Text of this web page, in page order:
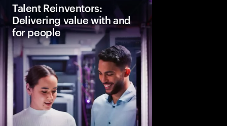
Talent Reinventors:
Delivering value with and
for people